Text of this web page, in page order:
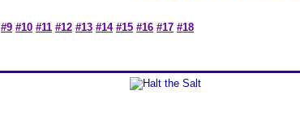
#9 #10 #11 #12 #13 #14 #15 #16 #17 #18